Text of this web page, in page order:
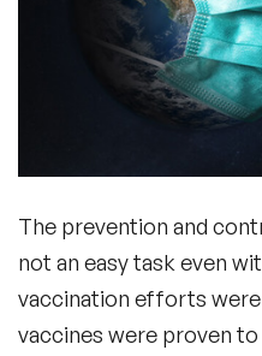
The prevention and
not an easy task even
vaccination efforts
vaccines were proven